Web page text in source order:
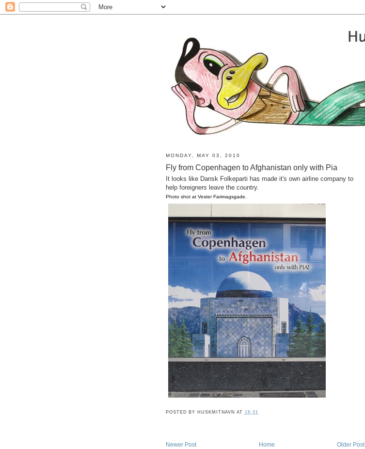
MONDAY, MAY 03, 2010
Fly from Copenhagen to Afghanistan only with Pia
It looks like Dansk Folkeparti has made it's own airline company to
help foreigners leave the country.
Photo shot at Vester Farimagsgade.
POSTED BY HUSKMITNAVN AT 16:31
Newer Post Older Post
Home